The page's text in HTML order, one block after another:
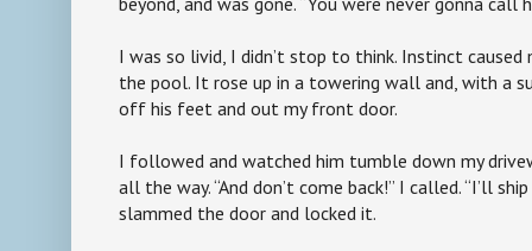
I was so livid, I didn’t stop to think. Instinct
the pool. It rose up in a towering wall and, with a
off his feet and out my front door.
I followed and watched him tumble down my
all the way. “And don’t come back!” I called. “I’ll
slammed the door and locked it.